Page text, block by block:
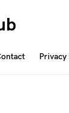
Privacy